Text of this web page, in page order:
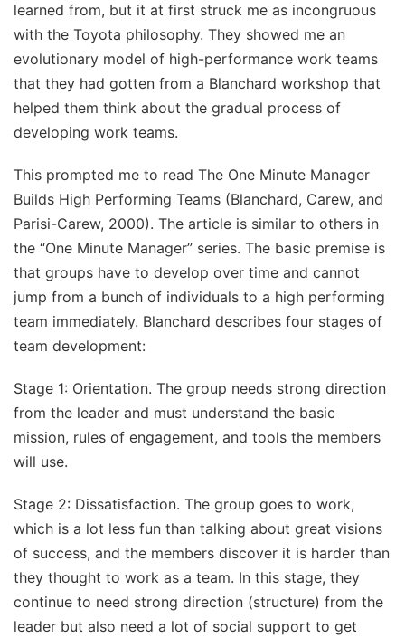
learned from, but it at first struck me as incongruous
with the Toyota philosophy. They showed me an
evolutionary model of high-performance work teams
that they had gotten from a Blanchard workshop that
helped them think about the gradual process of
developing work teams.
This prompted me to read The One Minute Manager
Builds High Performing Teams (Blanchard, Carew, and
Parisi-Carew, 2000). The article is similar to others in
the “One Minute Manager” series. The basic premise is
that groups have to develop over time and cannot
jump from a bunch of individuals to a high performing
team immediately. Blanchard describes four stages of
team development:
Stage 1: Orientation. The group needs strong direction
from the leader and must understand the basic
mission, rules of engagement, and tools the members
will use.
Stage 2: Dissatisfaction. The group goes to work,
which is a lot less fun than talking about great visions
of success, and the members discover it is harder than
they thought to work as a team. In this stage, they
continue to need strong direction (structure) from the
leader but also need a lot of social support to get